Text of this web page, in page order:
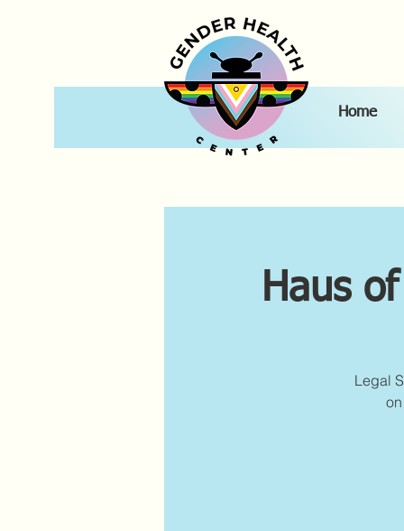
Home
Haus
Legal